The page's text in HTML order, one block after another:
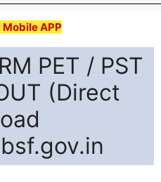
Mobile APP
PET / PST
(Direct